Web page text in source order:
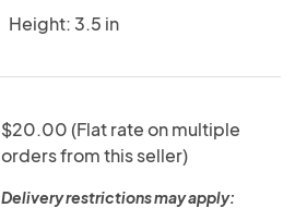
Height: 3.5 in
$20.00 (Flat rate on multiple
orders from this seller)
Delivery restrictions may apply: